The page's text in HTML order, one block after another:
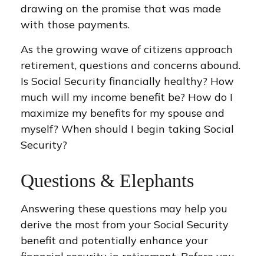
drawing on the promise that was made
with those payments.
As the growing wave of citizens approach
retirement, questions and concerns abound.
Is Social Security financially healthy? How
much will my income benefit be? How do I
maximize my benefits for my spouse and
myself? When should I begin taking Social
Security?
Questions & Elephants
Answering these questions may help you
derive the most from your Social Security
benefit and potentially enhance your